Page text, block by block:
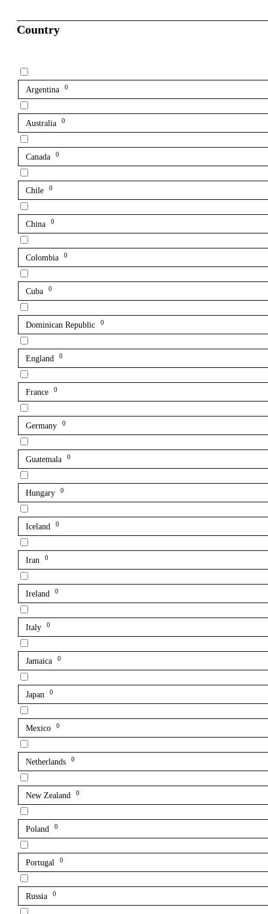
Country
Argentina 0
Australia 0
Canada 0
Chile 0
China 0
Colombia 0
Cuba 0
Dominican Republic 0
England 0
France 0
Germany 0
Guatemala 0
Hungary 0
Iceland 0
Iran 0
Ireland 0
Italy 0
Jamaica 0
Japan 0
Mexico 0
Netherlands 0
New Zealand 0
Poland 0
Portugal 0
Russia 0